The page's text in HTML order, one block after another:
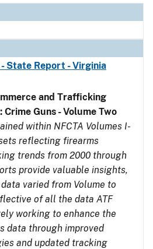
- State Report - Virginia
and Trafficking
Crime Guns - Volume Two
within NFCTA Volumes I-
reflecting firearms
trends from 2000 through
provide valuable insights,
varied from Volume to
of all the data ATF
working to enhance the
data through improved
and updated tracking